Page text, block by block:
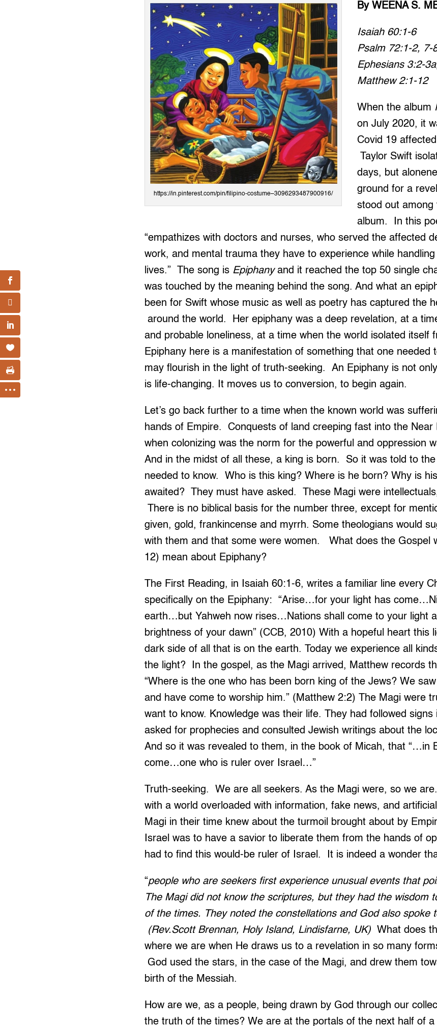
https://in.pinterest.com/pin/filipino-costume–3096293487900916/
By WEENA S.
Isaiah 60:1-6
Psalm 72:1-2, 7-
Ephesians 3:2-
Matthew 2:1-12
When the album
on July 2020, it
Covid 19
Taylor Swift
days, but
ground for a
stood out among
album. In this
“empathizes with doctors and nurses, who served the affected
work, and mental trauma they have to experience while
lives.” The song is Epiphanyand it reached the top 50 single
was touched by the meaning behind the song. And what an
been for Swift whose music as well as poetry has captured the
around the world. Her epiphany was a deep revelation, at a
and probable loneliness, at a time when the world isolated itself
Epiphany here is a manifestation of something that one needed
may flourish in the light of truth-seeking. An Epiphany is not
is life-changing. It moves us to conversion, to begin again.
Let’s go back further to a time when the known world was
hands of Empire. Conquests of land creeping fast into the Near
when colonizing was the norm for the powerful and oppression
And in the midst of all these, a king is born. So it was told to
needed to know. Who is this king? Where is he born? Why is
awaited? They must have asked. These Magi were
There is no biblical basis for the number three, except for
given, gold, frankincense and myrrh. Some theologians would
with them and that some were women. What does the Gospel
12) mean about Epiphany?
The First Reading, in Isaiah 60:1-6, writes a familiar line every
specifically on the Epiphany: “Arise…for your light has
earth…but Yahweh now rises…Nations shall come to your light
brightness of your dawn” (CCB, 2010) With a hopeful heart this
dark side of all that is on the earth. Today we experience all
the light? In the gospel, as the Magi arrived, Matthew records
“Where is the one who has been born king of the Jews? We
and have come to worship him.” (Matthew 2:2) The Magi were
want to know. Knowledge was their life. They had followed
asked for prophecies and consulted Jewish writings about the
And so it was revealed to them, in the book of Micah, that “…in
come…one who is ruler over Israel…”
Truth-seeking. We are all seekers. As the Magi were, so we
with a world overloaded with information, fake news, and
Magi in their time knew about the turmoil brought about by
Israel was to have a savior to liberate them from the hands of
had to find this would-be ruler of Israel. It is indeed a wonder
“people who are seekers first experience unusual events that
The Magi did not know the scriptures, but they had the wisdom
of the times. They noted the constellations and God also spoke
(Rev.Scott Brennan, Holy Island, Lindisfarne, UK) What does
where we are when He draws us to a revelation in so many
God used the stars, in the case of the Magi, and drew them
birth of the Messiah.
How are we, as a people, being drawn by God through our
the truth of the times? We are at the portals of the next half of